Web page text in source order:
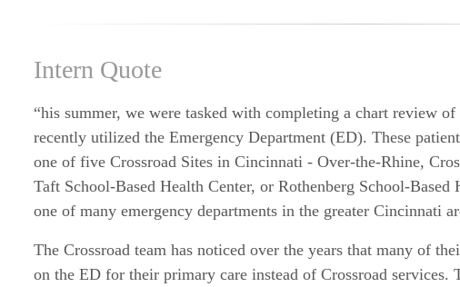
Intern Quote
“his summer, we were tasked with completing a chart review
recently utilized the Emergency Department (ED). These
one of five Crossroad Sites in Cincinnati - Over-the-Rhine,
Taft School-Based Health Center, or Rothenberg School-Based
one of many emergency departments in the greater Cincinnati
The Crossroad team has noticed over the years that many of
on the ED for their primary care instead of Crossroad services.